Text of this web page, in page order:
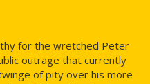
for the wretched Peter
outrage that currently
of pity over his more